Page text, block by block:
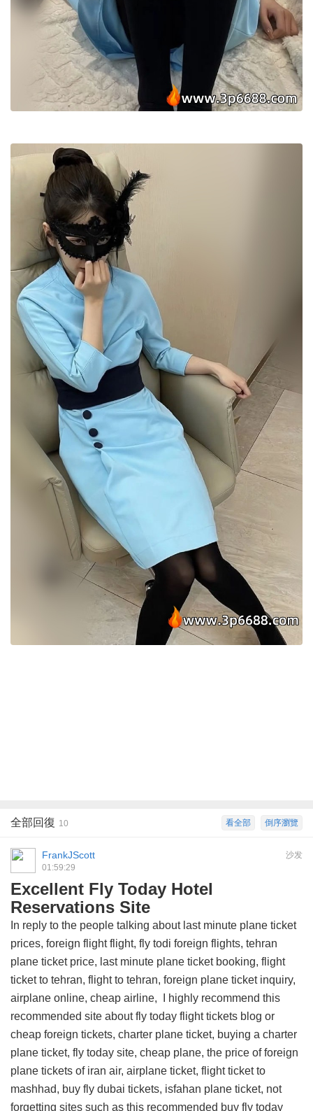
倒序瀏覽
看全部
全部回復 10
沙发
FrankJScott
01:59:29
Excellent Fly Today Hotel
Reservations Site
In reply to the people talking about last minute plane ticket
prices, foreign flight flight, fly todi foreign flights, tehran
plane ticket price, last minute plane ticket booking, flight
ticket to tehran, flight to tehran, foreign plane ticket inquiry,
airplane online, cheap airline, I highly recommend this
recommended site about fly today flight tickets blog or
cheap foreign tickets, charter plane ticket, buying a charter
plane ticket, fly today site, cheap plane, the price of foreign
plane tickets of iran air, airplane ticket, flight ticket to
mashhad, buy fly dubai tickets, isfahan plane ticket, not
forgetting sites such as this recommended buy fly today